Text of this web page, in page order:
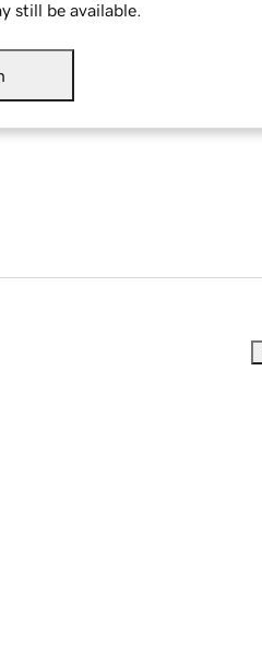
still be available.